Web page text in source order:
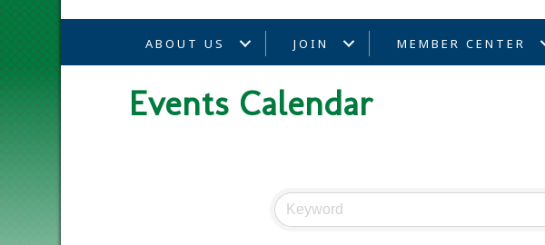
ABOUT US JOIN MEMBER CENTER
Events Calendar